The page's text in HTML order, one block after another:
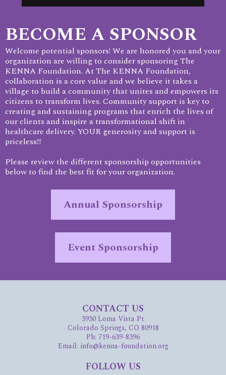
BECOME A SPONSOR
Welcome potential sponsors! We are honored you and your
organization are willing to consider sponsoring The
KENNA Foundation. At The KENNA Foundation,
collaboration is a core value and we believe it takes a
village to build a community that unites and empowers its
citizens to transform lives. Community support is key to
creating and sustaining programs that enrich the lives of
our clients and inspire a transformational shift in
healthcare delivery. YOUR generosity and support is
priceless!!!
Please review the different sponsorship opportunities
below to find the best fit for your organization.
Annual Sponsorship
Event Sponsorship
CONTACT US
3930 Loma Vista Pt
Colorado Springs, CO 80918
Ph: 719-639-8396
Email: info@kenna-foundation.org
FOLLOW US